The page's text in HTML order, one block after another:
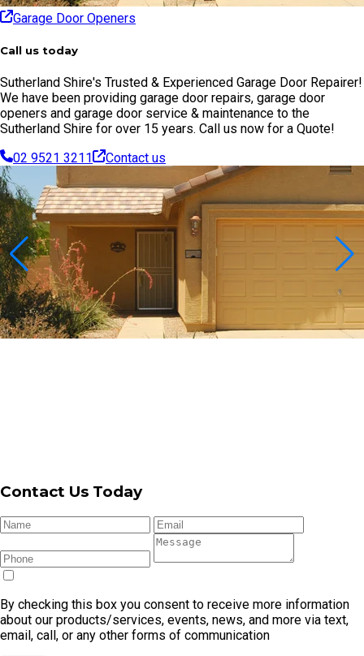
Garage Door Openers
Call us today
Sutherland Shire's Trusted & Experienced Garage Door Repairer!
We have been providing garage door repairs, garage door
openers and garage door service & maintenance to the
Sutherland Shire for over 15 years. Call us now for a Quote!
02 9521 3211
Contact us
Contact Us Today
Thank you for reaching out. Your enquiry has been submitted.
Directory of our Services
Garage
Door
Repair
Garage
Door
Openers
Automatic
Garage
Door
Garage Door
Cable
Replacement
Garage
Door
Remote